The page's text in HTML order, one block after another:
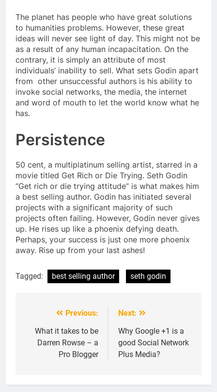
The planet has people who have great solutions
to humanities problems. However, these great
ideas will never see light of day. This might not be
as a result of any human incapacitation. On the
contrary, it is simply an attribute of most
individuals’ inability to sell. What sets Godin apart
from other unsuccessful authors is his ability to
invoke social networks, the media, the internet
and word of mouth to let the world know what he
has.
Persistence
50 cent, a multiplatinum selling artist, starred in a
movie titled Get Rich or Die Trying. Seth Godin
“Get rich or die trying attitude” is what makes him
a best selling author. Godin has initiated several
projects with a significant majority of such
projects often failing. However, Godin never gives
up. He rises up like a phoenix defying death.
Perhaps, your success is just one more phoenix
away. Rise up from your last ashes!
Tagged: best selling author seth godin
navigation
Previous:
What it takes to be
Darren Rowse – a
Pro Blogger
Next:
Why Google +1 is a
good Social Network
Plus Media?